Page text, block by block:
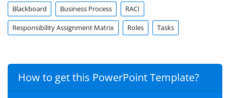
Blackboard Business Process RACI
Responsibility Assignment Matrix Roles Tasks
How to get this PowerPoint Template?